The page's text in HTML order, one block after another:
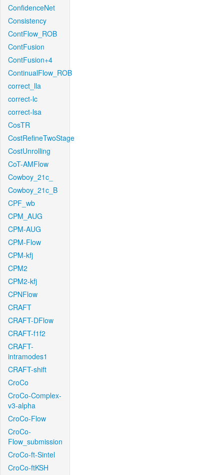
ConfidenceNet
Consistency
ContFlow_ROB
ContFusion
ContFusion+4
ContinualFlow_ROB
correct_lla
correct-lc
correct-lsa
CosTR
CostRefineTwoStage
CostUnrolling
CoT-AMFlow
Cowboy_21c_
Cowboy_21c_B
CPF_wb
CPM_AUG
CPM-AUG
CPM-Flow
CPM-kfj
CPM2
CPM2-kfj
CPNFlow
CRAFT
CRAFT-DFlow
CRAFT-f1f2
CRAFT-
intramodes1
CRAFT-shift
CroCo
CroCo-Complex-
v3-alpha
CroCo-Flow
CroCo-
Flow_submission
CroCo-ft-Sintel
CroCo-ftKSH